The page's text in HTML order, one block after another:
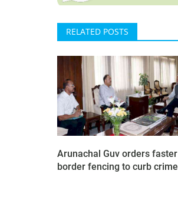
RELATED POSTS
Arunachal Guv orders faster
border fencing to curb crime